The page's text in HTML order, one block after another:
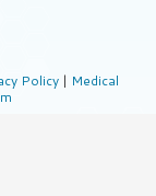
Policy | Medical